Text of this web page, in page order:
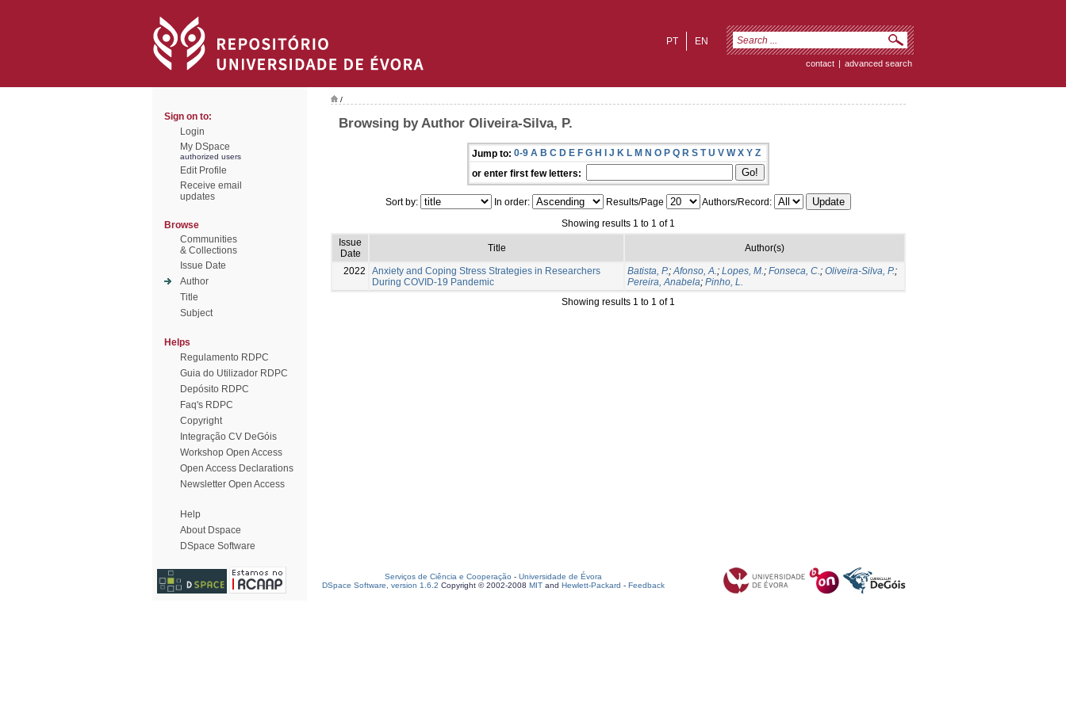
EN
PT
contact | advanced search
Sign on to:
Login
My DSpace
authorized users
Edit Profile
Receive email
updates
Browse
Communities
& Collections
Issue Date
Author
Title
Subject
Helps
Regulamento RDPC
Guia do Utilizador RDPC
Depósito RDPC
Faq's RDPC
Copyright
Integração CV DeGóis
Workshop Open Access
Open Access Declarations
Newsletter Open Access
Help
About Dspace
DSpace Software
/
Browsing by Author Oliveira-Silva, P.
Jump to: 0-9 A B C D E F G H I J K L M N O P Q R S T U V W X Y Z
or enter first few letters:
Sort by: In order: Results/Page
Authors/Record:
Showing results 1 to 1 of 1
Issue
Date
Title Author(s)
2022
Anxiety and Coping Stress Strategies in Researchers
During COVID-19 Pandemic
Batista, P.;Afonso, A.; Lopes, M.; Fonseca, C.; Oliveira-Silva, P.;
Pereira, Anabela; Pinho, L.
Showing results 1 to 1 of 1
Serviços de Ciência e Cooperação - Universidade de Évora
DSpace Software, version 1.6.2 Copyright © 2002-2008 MIT and Hewlett-Packard - Feedback